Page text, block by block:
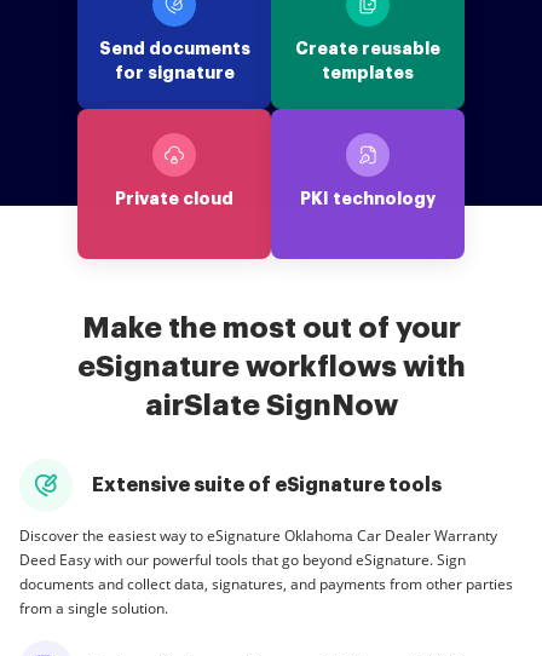
Send documents
for signature
Create reusable
templates
Private cloud PKI technology
Make the most out of your
eSignature workflows with
airSlate SignNow
Extensive suite of eSignature tools
Discover the easiest way to eSignature Oklahoma Car Dealer Warranty
Deed Easy with our powerful tools that go beyond eSignature. Sign
documents and collect data, signatures, and payments from other parties
from a single solution.